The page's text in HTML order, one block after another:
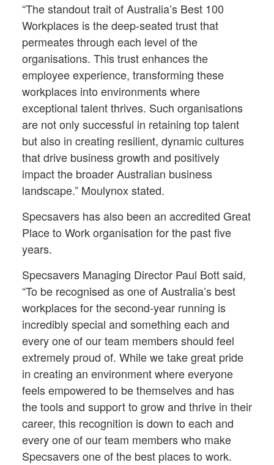
“The standout trait of Australia’s Best 100
Workplaces is the deep-seated trust that
permeates through each level of the
organisations. This trust enhances the
employee experience, transforming these
workplaces into environments where
exceptional talent thrives. Such organisations
are not only successful in retaining top talent
but also in creating resilient, dynamic cultures
that drive business growth and positively
impact the broader Australian business
landscape.” Moulynox stated.
Specsavers has also been an accredited Great
Place to Work organisation for the past five
years.
Specsavers Managing Director Paul Bott said,
“To be recognised as one of Australia’s best
workplaces for the second-year running is
incredibly special and something each and
every one of our team members should feel
extremely proud of. While we take great pride
in creating an environment where everyone
feels empowered to be themselves and has
the tools and support to grow and thrive in their
career, this recognition is down to each and
every one of our team members who make
Specsavers one of the best places to work.